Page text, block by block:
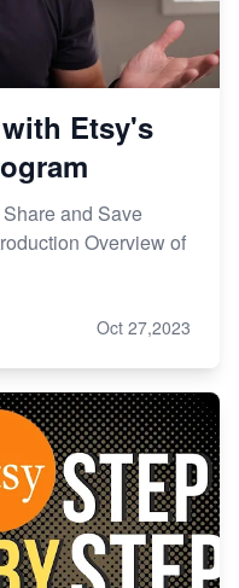
Etsy's
and Save
Overview of
Oct 27,2023